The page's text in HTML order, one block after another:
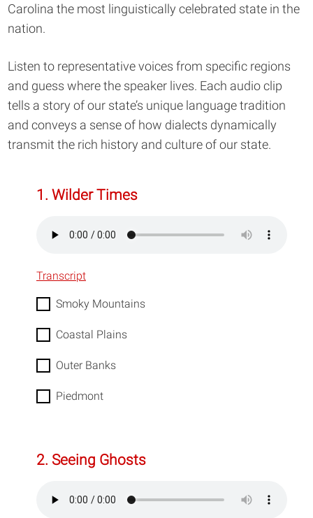
Carolina the most linguistically celebrated state in the
nation.
Listen to representative voices from specific regions
and guess where the speaker lives. Each audio clip
tells a story of our state’s unique language tradition
and conveys a sense of how dialects dynamically
transmit the rich history and culture of our state.
1. Wilder Times
Transcript
Smoky Mountains
Coastal Plains
Outer Banks
Piedmont
2. Seeing Ghosts